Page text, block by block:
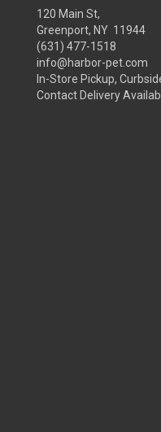
120 Main St,
Greenport, NY 11944
(631) 477-1518
info@harbor-pet.com
In-Store Pickup,
Contact Delivery